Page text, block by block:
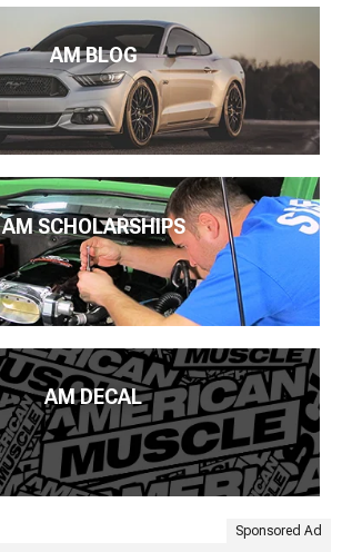
AM BLOG
AM SCHOLARSHIPS
AM DECAL
Sponsored Ad